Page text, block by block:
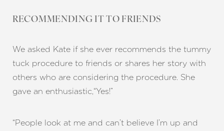
RECOMMENDING IT TO FRIENDS
We asked Kate if she ever recommends the tummy
tuck procedure to friends or shares her story with
others who are considering the procedure. She
gave an enthusiastic,“Yes!”
“People look at me and can’t believe I’m up and